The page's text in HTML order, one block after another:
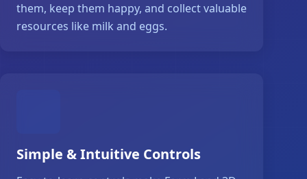
them, keep them happy, and collect valuable
resources like milk and eggs.
Simple & Intuitive Controls